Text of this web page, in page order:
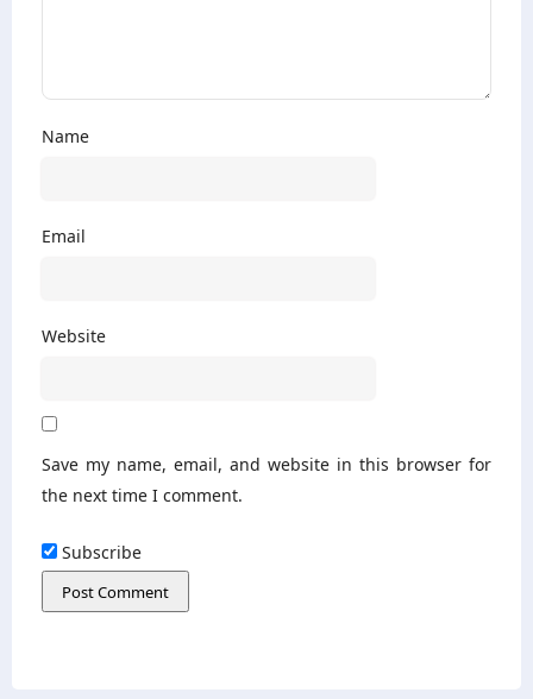
Name
Email
Website
Save my name, email, and website in this browser for
the next time I comment.
Subscribe